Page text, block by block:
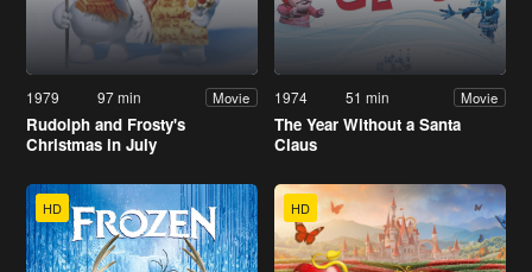
1979 97 min Movie
Rudolph and Frosty's
Christmas in July
1974 51 min Movie
The Year Without a Santa
Claus
HD HD